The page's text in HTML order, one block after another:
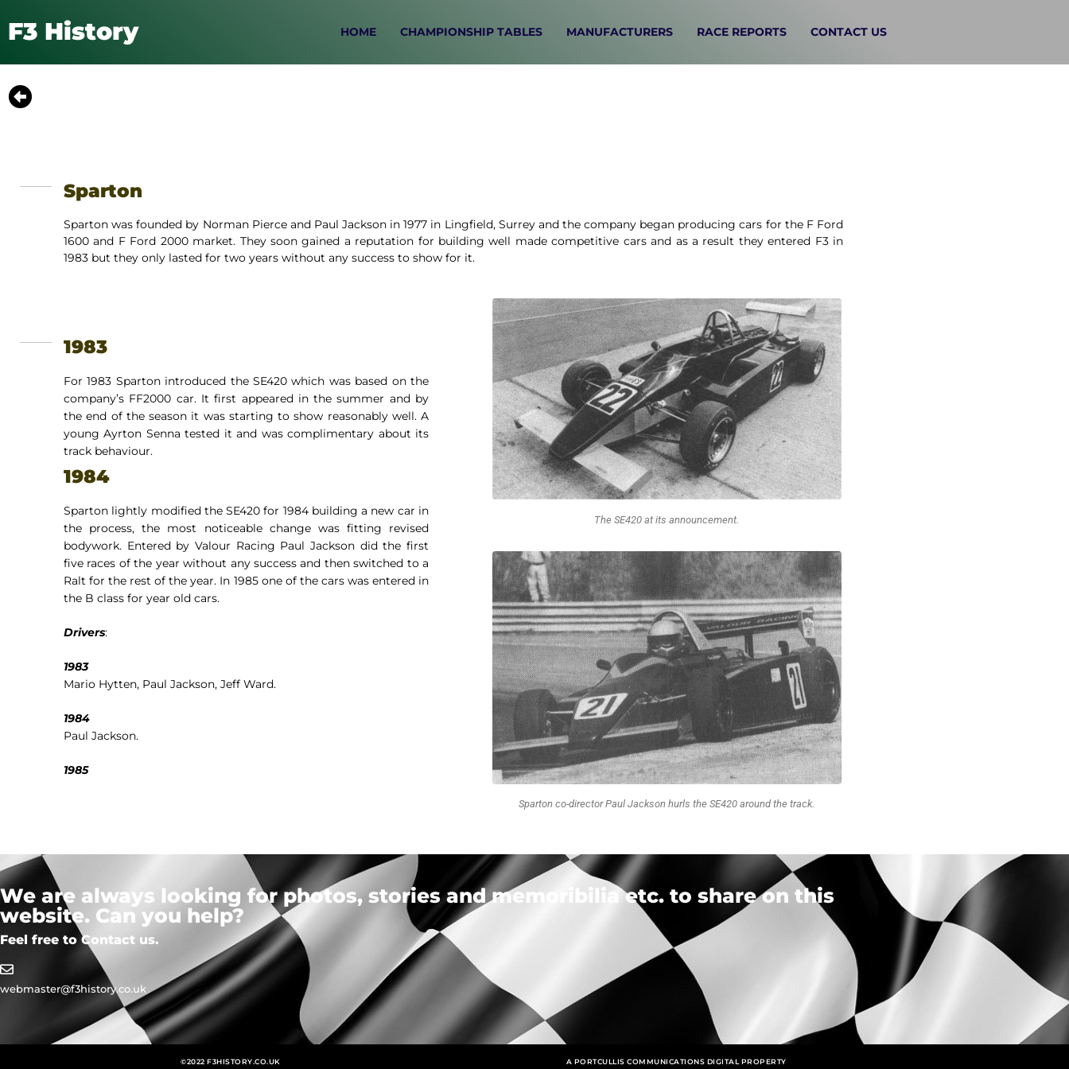
F3 History HOME CHAMPIONSHIP TABLES MANUFACTURERS RACE REPORTS CONTACT US
Sparton
Sparton was founded by Norman Pierce and Paul Jackson in 1977 in Lingfield, Surrey and the company began producing cars for the F Ford
1600 and F Ford 2000 market. They soon gained a reputation for building well made competitive cars and as a result they entered F3 in
1983 but they only lasted for two years without any success to show for it.
1983
For 1983 Sparton introduced the SE420 which was based on the
company’s FF2000 car. It first appeared in the summer and by
the end of the season it was starting to show reasonably well. A
young Ayrton Senna tested it and was complimentary about its
track behaviour.
1984
Sparton lightly modified the SE420 for 1984 building a new car in
the process, the most noticeable change was fitting revised
bodywork. Entered by Valour Racing Paul Jackson did the first
five races of the year without any success and then switched to a
Ralt for the rest of the year. In 1985 one of the cars was entered in
the B class for year old cars.
Drivers:
1983
Mario Hytten, Paul Jackson, Jeff Ward.
1984
Paul Jackson.
1985
The SE420 at its announcement.
Sparton co-director Paul Jackson hurls the SE420 around the track.
We are always looking for photos, stories and memoribilia etc. to share on this
website. Can you help?
Feel free to Contact us.
webmaster@f3history.co.uk
©2022 F3HISTORY.CO.UK A PORTCULLIS COMMUNICATIONS DIGITAL PROPERTY